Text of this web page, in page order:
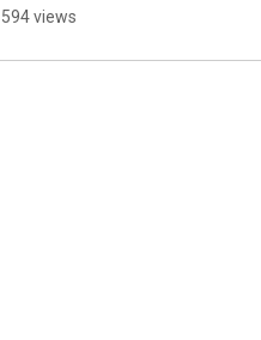
unexpectedly they tell
released today.
594 views